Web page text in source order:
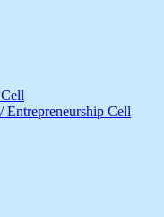
Entrepreneurship Cell